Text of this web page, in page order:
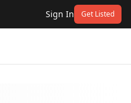
Sign In Get Listed